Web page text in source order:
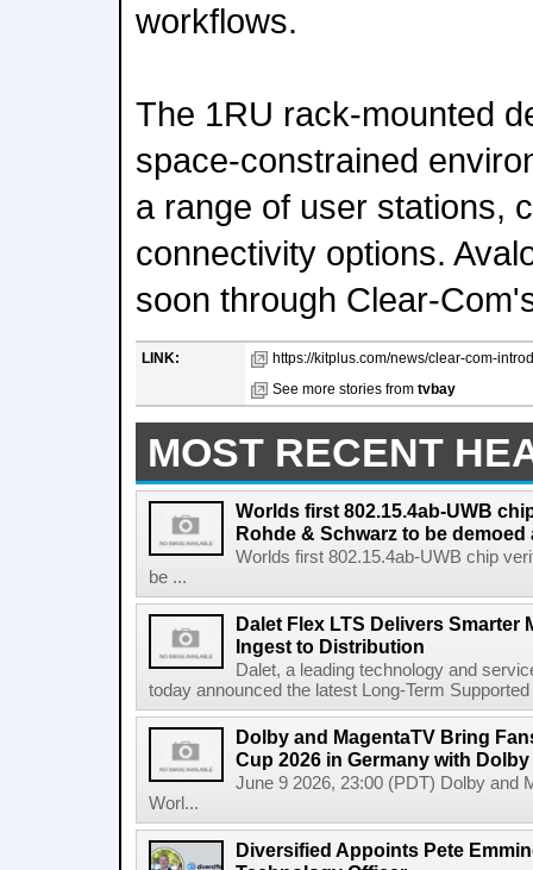
workflows.
The 1RU rack-mounted
space-constrained
a range of user stations,
connectivity options.
soon through Clear-
LINK:
https://kitplus.com/news/clear-com-
See more stories from tvbay
MOST RECENT
Worlds first 802.15.4ab-UWB
Rohde & Schwarz to be demoed
Worlds first 802.15.4ab-UWB chip
be ...
Dalet Flex LTS Delivers Smarter
Ingest to Distribution
Dalet, a leading technology and
today announced the latest Long-Term
Dolby and MagentaTV Bring
Cup 2026 in Germany with
June 9 2026, 23:00 (PDT) Dolby and
Worl...
Diversified Appoints Pete